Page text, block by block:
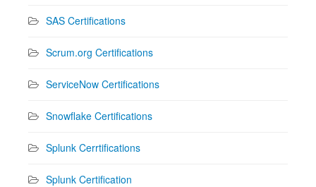
SAS Certifications
Scrum.org Certifications
ServiceNow Certifications
Snowflake Certifications
Splunk Cerrtifications
Splunk Certification